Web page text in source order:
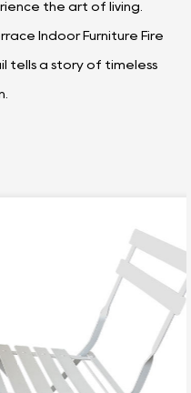
the art of living.
Indoor Furniture Fire
tells a story of timeless